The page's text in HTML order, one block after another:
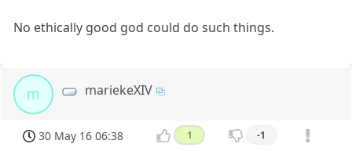
No ethically good god could do such things.
m mariekeXIV
30 May 16 06:38 1 -1